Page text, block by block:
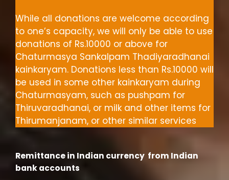
While all donations are welcome according
to one’s capacity, we will only be able to use
donations of Rs.10000 or above for
Chaturmasya Sankalpam Thadiyaradhanai
kainkaryam. Donations less than Rs.10000 will
be used in some other kainkaryam during
Chaturmasyam, such as pushpam for
Thiruvaradhanai, or milk and other items for
Thirumanjanam, or other similar services
Remittance in Indian currency from Indian
bank accounts